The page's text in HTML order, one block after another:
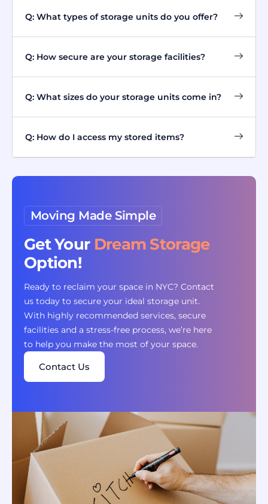
Q: What types of storage units do you offer?
Q: How secure are your storage facilities?
Q: What sizes do your storage units come in?
Q: How do I access my stored items?
Moving Made Simple
Get Your Dream Storage
Option!
Ready to reclaim your space in NYC? Contact
us today to secure your ideal storage unit.
With highly recommended services, secure
facilities and a stress-free process, we’re here
to help you make the most of your space.
Contact Us